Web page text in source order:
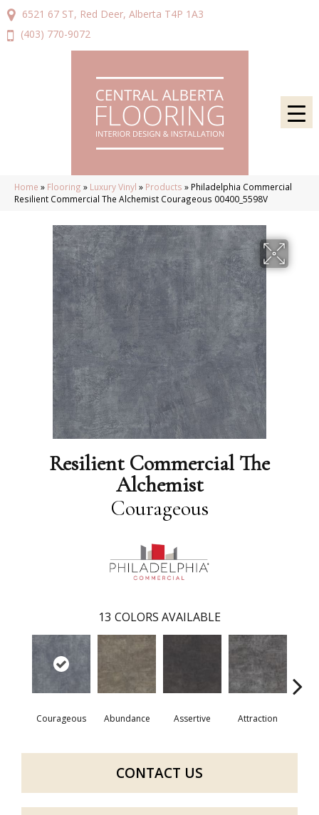
6521 67 ST, Red Deer, Alberta T4P 1A3
(403) 770-9072
Home » Flooring » Luxury Vinyl » Products » Philadelphia Commercial
Resilient Commercial The Alchemist Courageous 00400_5598V
Resilient Commercial The
Alchemist
Courageous
13 COLORS AVAILABLE
Courageous Abundance Assertive Attraction
CONTACT US